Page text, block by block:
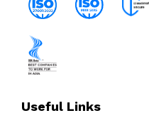
Useful Links